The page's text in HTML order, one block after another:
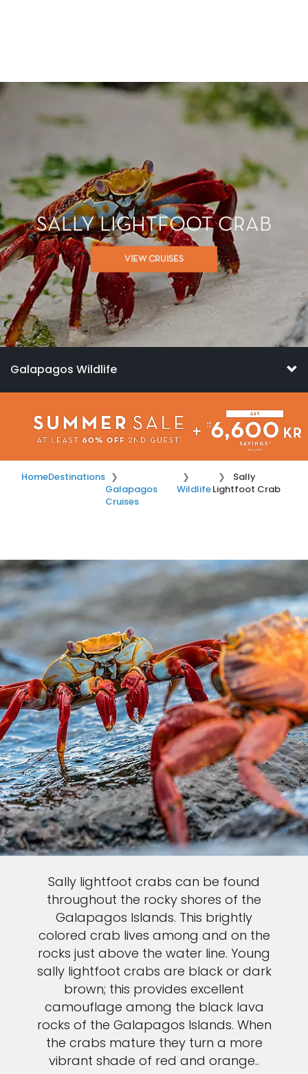
SALLY LIGHTFOOT CRAB
VIEW CRUISES
Galapagos Wildlife
HomeDestinations
Galapagos
Cruises
Wildlife
Sally
Lightfoot Crab
Sally lightfoot crabs can be found
throughout the rocky shores of the
Galapagos Islands. This brightly
colored crab lives among and on the
rocks just above the water line. Young
sally lightfoot crabs are black or dark
brown; this provides excellent
camouflage among the black lava
rocks of the Galapagos Islands. When
the crabs mature they turn a more
vibrant shade of red and orange..